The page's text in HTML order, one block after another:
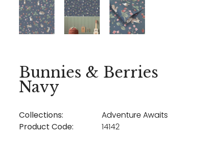
Bunnies & Berries
Navy
Collections:
Adventure Awaits
Product Code:
14142